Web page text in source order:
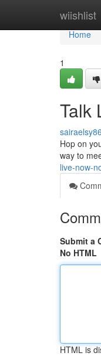
wiishlist
Home
Home
1
Talk
Hop on
way to
live-now-
Submit a
No HTML
HTML is